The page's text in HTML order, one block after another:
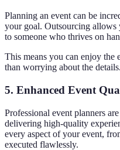
Planning an event can be
your goal. Outsourcing allows
to someone who thrives on
This means you can enjoy the
than worrying about the details.
5. Enhanced Event
Professional event planners
delivering high-quality
every aspect of your event,
executed flawlessly.